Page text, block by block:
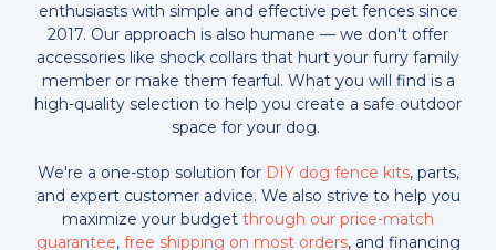
enthusiasts with simple and effective pet fences since
2017. Our approach is also humane — we don't offer
accessories like shock collars that hurt your furry family
member or make them fearful. What you will find is a
high-quality selection to help you create a safe outdoor
space for your dog.
We're a one-stop solution for DIY dog fence kits, parts,
and expert customer advice. We also strive to help you
maximize your budget through our price-match
guarantee, free shipping on most orders, and financing